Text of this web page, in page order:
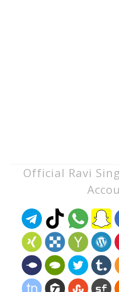
Official Ravi